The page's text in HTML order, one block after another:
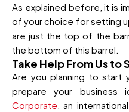
As explained before, it is
of your choice for setting
are just the top of the
the bottom of this barrel.
Take Help From Us to
Are you planning to start
prepare your business
Corporate, an